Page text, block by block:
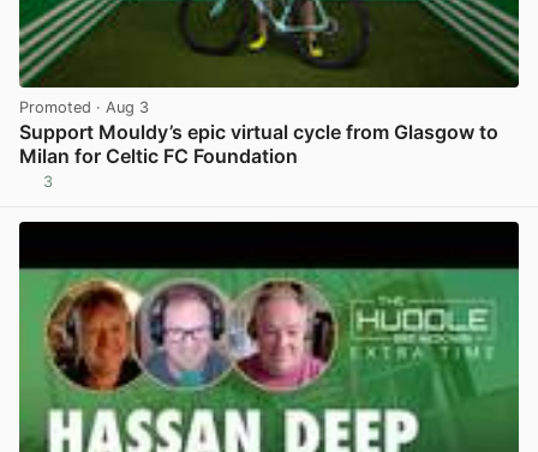
Promoted · Aug 3
Support Mouldy’s epic virtual cycle from Glasgow to
Milan for Celtic FC Foundation
3